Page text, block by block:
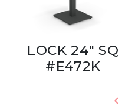
LOCK 24" SQ
#E472K